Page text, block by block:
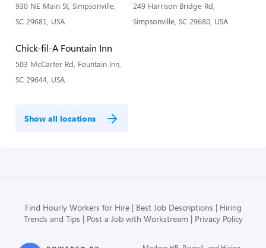
930 NE Main St, Simpsonville,
SC 29681, USA
249 Harrison Bridge Rd,
Simpsonville, SC 29680, USA
Chick-fil-A Fountain Inn
503 McCarter Rd, Fountain Inn,
SC 29644, USA
Show all locations
Find Hourly Workers for Hire Best Job Descriptions
Hiring
Trends and Tips
Post a Job with Workstream Privacy Policy